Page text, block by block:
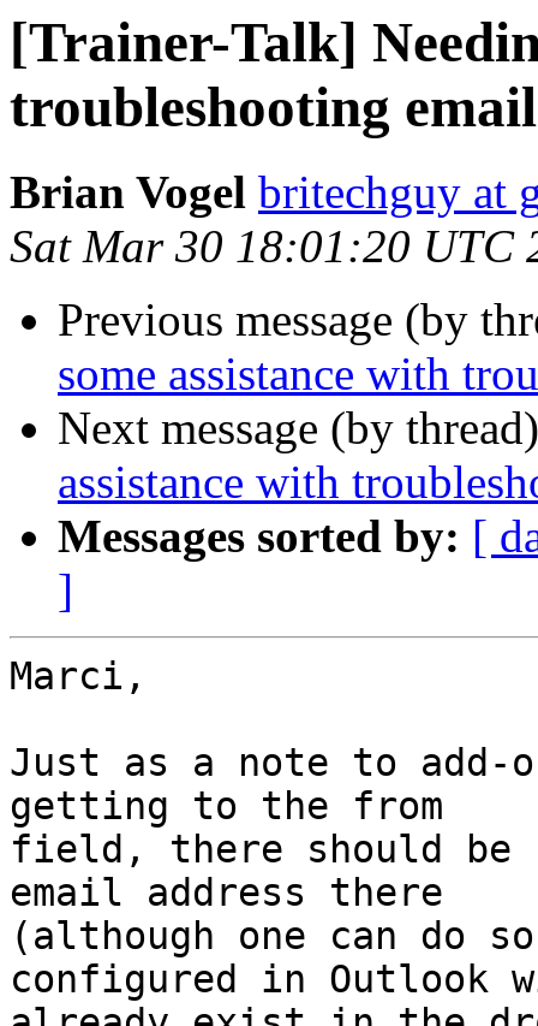
[Trainer-Talk]
troubleshooting
Brian Vogel britechguy at
Sat Mar 30 18:01:20 UTC
Previous message (by
some assistance with
Next message (by
assistance with
Messages sorted by: [
]
Marci,
Just as a note to add-
getting to the from
field, there should be
email address there
(although one can do
configured in Outlook